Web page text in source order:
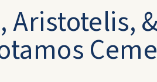
Aristotelis,